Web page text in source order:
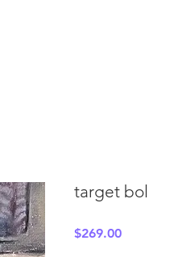
target bol
$269.00Price